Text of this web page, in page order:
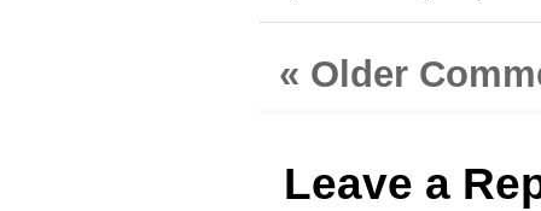
« Older
Leave a